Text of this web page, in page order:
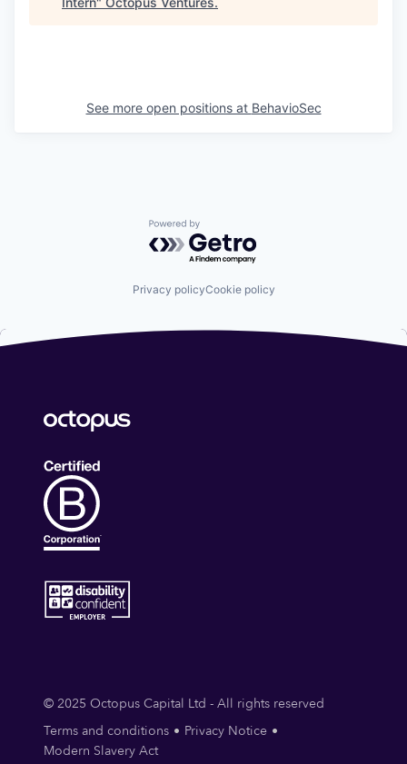
See more open positions at BehavioSec
Powered by Getro.com
Privacy policyCookie policy
© 2025 Octopus Capital Ltd - All rights reserved
Terms and conditions
Privacy Notice
Modern Slavery Act